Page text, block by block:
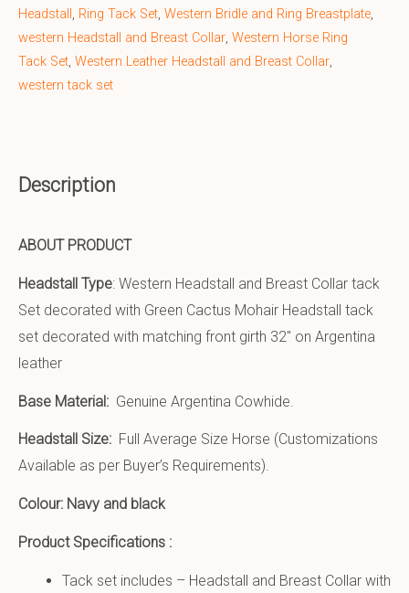
Headstall, Ring Tack Set, Western Bridle and Ring Breastplate,
western Headstall and Breast Collar, Western Horse Ring
Tack Set, Western Leather Headstall and Breast Collar,
western tack set
Description
ABOUT PRODUCT
Headstall Type: Western Headstall and Breast Collar tack
Set decorated with Green Cactus Mohair Headstall tack
set decorated with matching front girth 32″ on Argentina
leather
Base Material: Genuine Argentina Cowhide.
Headstall Size: Full Average Size Horse (Customizations
Available as per Buyer’s Requirements).
Colour: Navy and black
Product Specifications :
Tack set includes – Headstall and Breast Collar with